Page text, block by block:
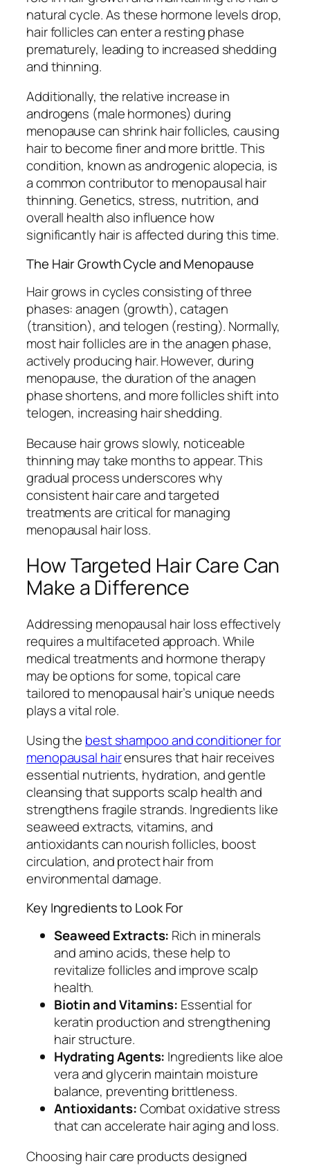
natural cycle. As these hormone levels drop,
hair follicles can enter a resting phase
prematurely, leading to increased shedding
and thinning.
Additionally, the relative increase in
androgens (male hormones) during
menopause can shrink hair follicles, causing
hair to become finer and more brittle. This
condition, known as androgenic alopecia, is
a common contributor to menopausal hair
thinning. Genetics, stress, nutrition, and
overall health also influence how
significantly hair is affected during this time.
The Hair Growth Cycle and Menopause
Hair grows in cycles consisting of three
phases: anagen (growth), catagen
(transition), and telogen (resting). Normally,
most hair follicles are in the anagen phase,
actively producing hair. However, during
menopause, the duration of the anagen
phase shortens, and more follicles shift into
telogen, increasing hair shedding.
Because hair grows slowly, noticeable
thinning may take months to appear. This
gradual process underscores why
consistent hair care and targeted
treatments are critical for managing
menopausal hair loss.
How Targeted Hair Care Can
Make a Difference
Addressing menopausal hair loss effectively
requires a multifaceted approach. While
medical treatments and hormone therapy
may be options for some, topical care
tailored to menopausal hair’s unique needs
plays a vital role.
Using the best shampoo and conditioner for
menopausal hairensures that hair receives
essential nutrients, hydration, and gentle
cleansing that supports scalp health and
strengthens fragile strands. Ingredients like
seaweed extracts, vitamins, and
antioxidants can nourish follicles, boost
circulation, and protect hair from
environmental damage.
Key Ingredients to Look For
Seaweed Extracts: Rich in minerals
and amino acids, these help to
revitalize follicles and improve scalp
health.
Biotin and Vitamins: Essential for
keratin production and strengthening
hair structure.
Hydrating Agents: Ingredients like aloe
vera and glycerin maintain moisture
balance, preventing brittleness.
Antioxidants:Combat oxidative stress
that can accelerate hair aging and loss.
Choosing hair care products designed